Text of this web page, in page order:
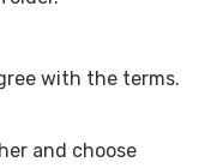
with the terms.
and choose